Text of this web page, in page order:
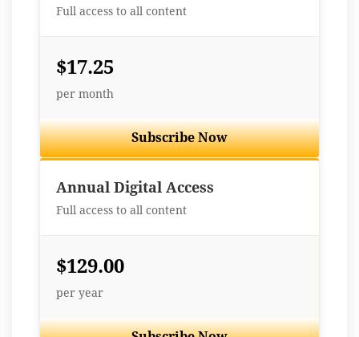
Full access to all content
$17.25
per month
Subscribe Now
Annual Digital Access
Full access to all content
$129.00
per year